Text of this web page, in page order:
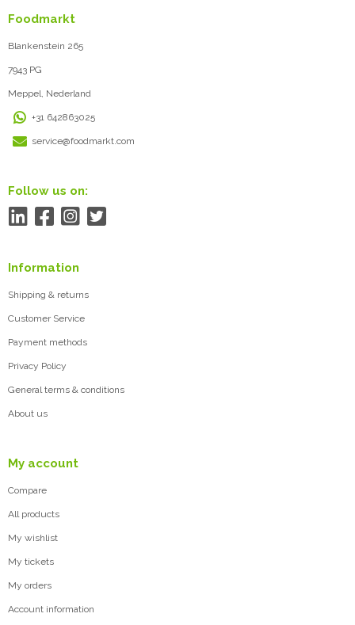
Foodmarkt
Blankenstein 265
7943 PG
Meppel, Nederland
+31 642863025
service@foodmarkt.com
Follow us on:
Information
Shipping & returns
Customer Service
Payment methods
Privacy Policy
General terms & conditions
About us
My account
Compare
All products
My wishlist
My tickets
My orders
Account information